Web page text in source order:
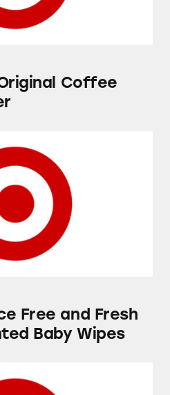
Coffee
and Fresh Cucumber
Free and Fresh
Baby Wipes
& Gather “Yogurt